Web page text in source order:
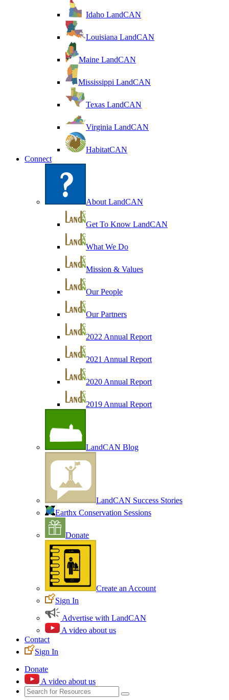
Idaho LandCAN
Louisiana LandCAN
Maine LandCAN
Mississippi LandCAN
Texas LandCAN
Virginia LandCAN
HabitatCAN
Connect
About LandCAN
Get To Know LandCAN
What We Do
Mission & Values
Our People
Our Partners
2022 Annual Report
2021 Annual Report
2020 Annual Report
2019 Annual Report
LandCAN Blog
LandCAN Success Stories
Earthx Conservation Sessions
Donate
Create an Account
Sign In
Advertise with LandCAN
A video about us
Contact
Sign In
Donate
A video about us